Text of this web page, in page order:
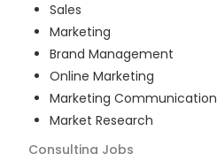
Sales
Marketing
Brand Management
Online Marketing
Marketing Communication
Market Research
Consulting Jobs